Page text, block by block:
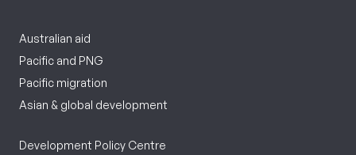
Australian aid
Pacific and PNG
Pacific migration
Asian & global development
Development Policy Centre